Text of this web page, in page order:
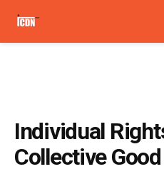
Individual
Collective Good